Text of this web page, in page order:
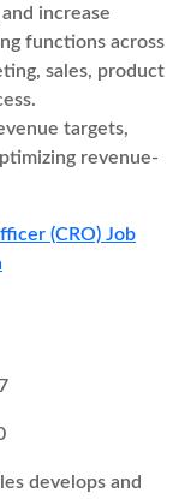
increase
functions across
sales, product
targets,
revenue-
(CRO) Job
develops and